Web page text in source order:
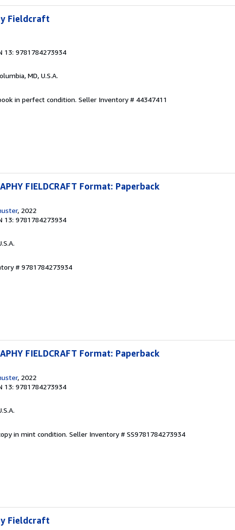
Fieldcraft
13: 9781784273934
MD, U.S.A.
in perfect condition. Seller Inventory # 44347411
FIELDCRAFT Format: Paperback
, 2022
13: 9781784273934
# 9781784273934
FIELDCRAFT Format: Paperback
, 2022
13: 9781784273934
in mint condition. Seller Inventory # SS9781784273934
Fieldcraft